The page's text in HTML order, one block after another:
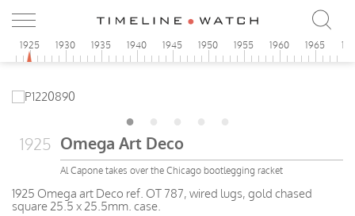
1925 1930 1935 1940 1945 1950 1955 1960 1965
1925 Omega Art Deco
Al Capone takes over the Chicago bootlegging racket
1925 Omega art Deco ref. OT 787, wired lugs, gold chased
square 25.5 x 25.5mm. case.